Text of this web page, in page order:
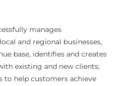
manages
and regional businesses,
base, identifies and creates
existing and new clients;
to help customers achieve